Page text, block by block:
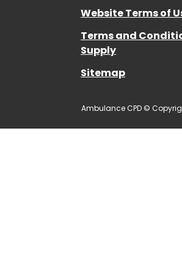
Website Terms of
Terms and
Supply
Sitemap
Ambulance CPD ©